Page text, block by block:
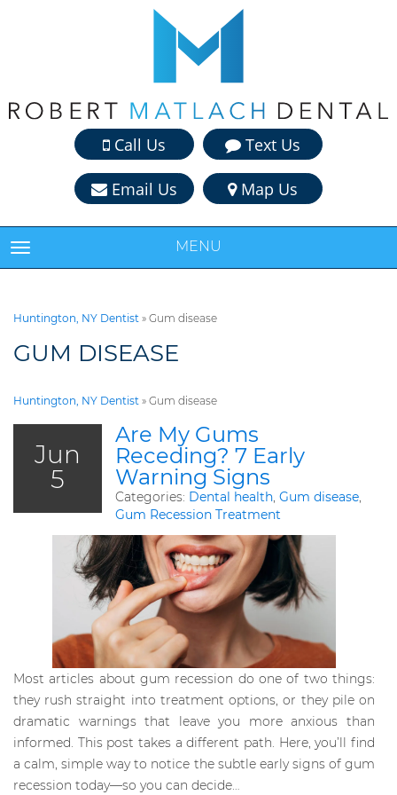
Call Us Text Us
Email Us Map Us
TOGGLE NAVIGATION MENU
Huntington, NY Dentist » Gum disease
GUM DISEASE
Huntington, NY Dentist » Gum disease
Jun
5
Are My Gums
Receding? 7 Early
Warning Signs
Categories: Dental health, Gum disease,
Gum Recession Treatment
Most articles about gum recession do one of two things:
they rush straight into treatment options, or they pile on
dramatic warnings that leave you more anxious than
informed. This post takes a different path. Here, you’ll find
a calm, simple way to notice the subtle early signs of gum
recession today—so you can decide…